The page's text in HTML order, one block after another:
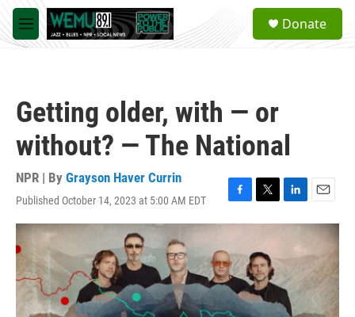
Skip to main content
M
e
a
Donate
Getting older, with — or
without? — The National
NPR | By Grayson Haver Currin
Published October 14, 2023 at 5:00 AM EDT
F
a
e
b
o
o
k
T
w
t
t
e
r
L
i
e
d
I
n
E
m
a